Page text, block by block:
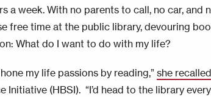
a week. With no parents to call, no car, and
free time at the public library, devouring
What do I want to do with my life?
my life passions by reading,” she
Initiative (HBSI). “I’d head to the library